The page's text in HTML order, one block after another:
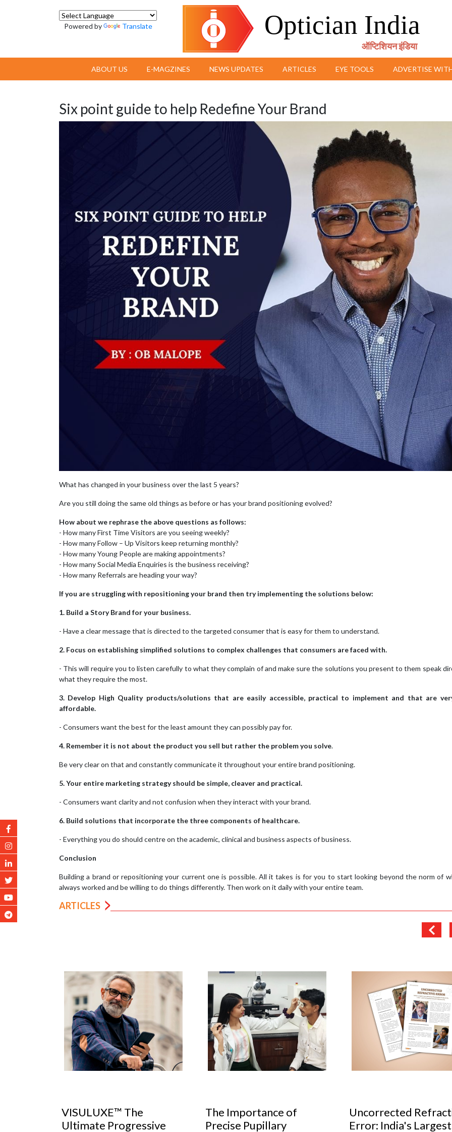
Powered by Translate Optician India
ऑप्टिशियन इंडिया
ABOUT US E-MAGZINES NEWS UPDATES ARTICLES EYE TOOLS ADVERTISE
Six point guide to help Redefine Your Brand
What has changed in your business over the last 5 years?
Are you still doing the same old things as before or has your brand positioning evolved?
How about we rephrase the above questions as follows:
- How many First Time Visitors are you seeing weekly?
- How many Follow – Up Visitors keep returning monthly?
- How many Young People are making appointments?
- How many Social Media Enquiries is the business receiving?
- How many Referrals are heading your way?
If you are struggling with repositioning your brand then try implementing the solutions below:
1. Build a Story Brand for your business.
- Have a clear message that is directed to the targeted consumer that is easy for them to understand.
2. Focus on establishing simplified solutions to complex challenges that consumers are faced with.
- This will require you to listen carefully to what they complain of and make sure the solutions you present to them speak
what they require the most.
3. Develop High Quality products/solutions that are easily accessible, practical to implement and that are
affordable.
- Consumers want the best for the least amount they can possibly pay for.
4. Remember it is not about the product you sell but rather the problem you solve.
Be very clear on that and constantly communicate it throughout your entire brand positioning.
5. Your entire marketing strategy should be simple, cleaver and practical.
- Consumers want clarity and not confusion when they interact with your brand.
6. Build solutions that incorporate the three components of healthcare.
- Everything you do should centre on the academic, clinical and business aspects of business.
Conclusion
Building a brand or repositioning your current one is possible. All it takes is for you to start looking beyond the norm of
always worked and be willing to do things differently. Then work on it daily with your entire team.
ARTICLES
The Importance of
Precise Pupillary
Uncorrected Refractive
Error: India's Largest
Cult glasses to have
your collection
Optician India Magazine
Optician India Luxury
Supplement April-
June2026
Optician India Main
Magazine April-June
2026